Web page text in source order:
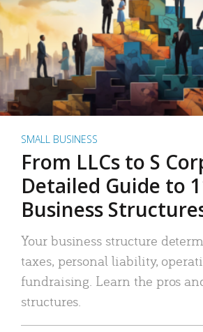
SMALL BUSINESS
From LLCs to S
Detailed Guide to
Business
Your business structure
taxes, personal liability,
fundraising. Learn the pros
structures.